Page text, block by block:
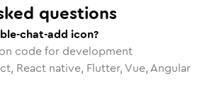
questions
chat-add icon?
code for development
React native, Flutter, Vue, Angular